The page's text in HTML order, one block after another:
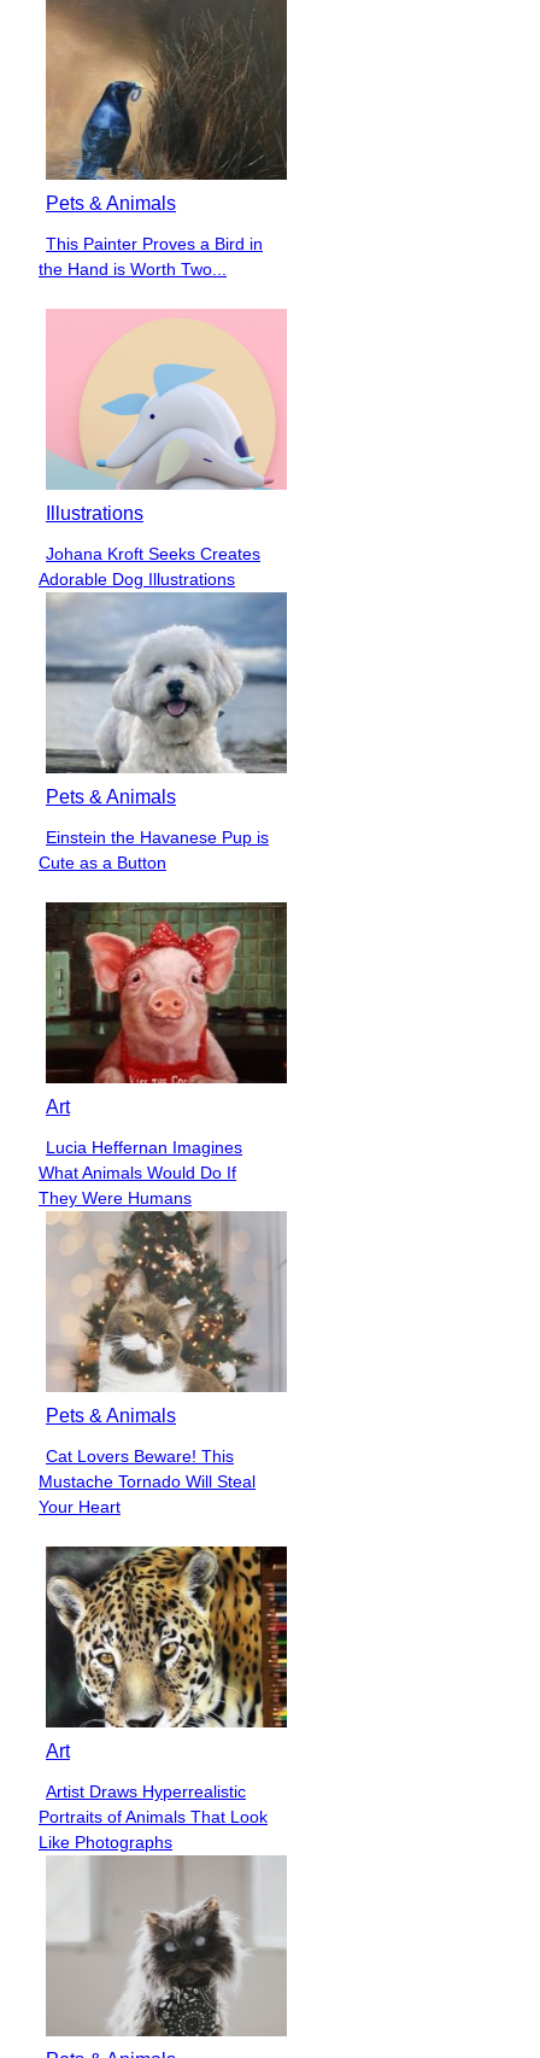
Pets & Animals
Section
Heading
This Painter Proves a Bird in
the Hand is Worth Two...
Illustrations
Section
Heading
Johana Kroft Seeks Creates
Adorable Dog Illustrations
Pets & Animals
Section
Heading
Einstein the Havanese Pup is
Cute as a Button
Art
Section
Heading
Lucia Heffernan Imagines
What Animals Would Do If
They Were Humans
Pets & Animals
Section
Heading
Cat Lovers Beware! This
Mustache Tornado Will Steal
Your Heart
Art
Section
Heading
Artist Draws Hyperrealistic
Portraits of Animals That Look
Like Photographs